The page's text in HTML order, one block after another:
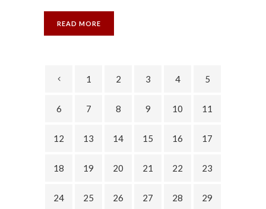
READ MORE
1 2 3 4 5
6 7 8 9 10 11
12 13 14 15 16 17
18 19 20 21 22 23
24 25 26 27 28 29